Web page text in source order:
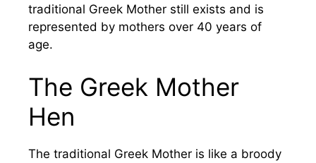
traditional Greek Mother still exists and is
represented by mothers over 40 years of
age.
The Greek Mother
Hen
The traditional Greek Mother is like a broody